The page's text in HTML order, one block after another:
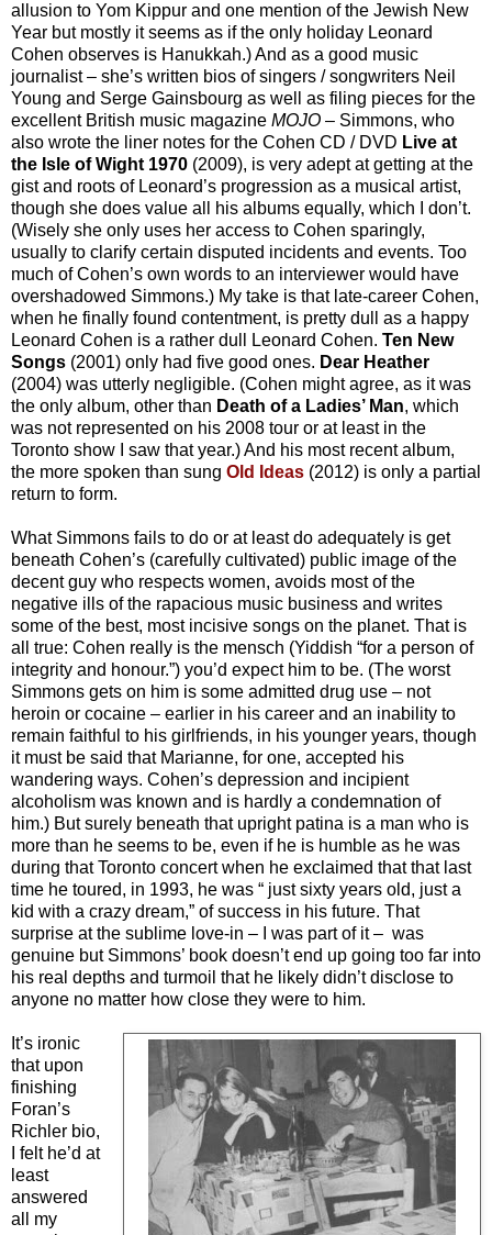
allusion to Yom Kippur and one mention of the Jewish New
Year but mostly it seems as if the only holiday Leonard
Cohen observes is Hanukkah.) And as a good music
journalist – she’s written bios of singers / songwriters Neil
Young and Serge Gainsbourg as well as filing pieces for the
excellent British music magazine MOJO – Simmons, who
also wrote the liner notes for the Cohen CD / DVD Live at
the Isle of Wight 1970 (2009), is very adept at getting at the
gist and roots of Leonard’s progression as a musical artist,
though she does value all his albums equally, which I don’t.
(Wisely she only uses her access to Cohen sparingly,
usually to clarify certain disputed incidents and events. Too
much of Cohen’s own words to an interviewer would have
overshadowed Simmons.) My take is that late-career Cohen,
when he finally found contentment, is pretty dull as a happy
Leonard Cohen is a rather dull Leonard Cohen. Ten New
Songs (2001) only had five good ones. Dear Heather
(2004) was utterly negligible. (Cohen might agree, as it was
the only album, other than Death of a Ladies’ Man, which
was not represented on his 2008 tour or at least in the
Toronto show I saw that year.) And his most recent album,
the more spoken than sung Old Ideas (2012) is only a partial
return to form.
What Simmons fails to do or at least do adequately is get
beneath Cohen’s (carefully cultivated) public image of the
decent guy who respects women, avoids most of the
negative ills of the rapacious music business and writes
some of the best, most incisive songs on the planet. That is
all true: Cohen really is the mensch (Yiddish “for a person of
integrity and honour.”) you’d expect him to be. (The worst
Simmons gets on him is some admitted drug use – not
heroin or cocaine – earlier in his career and an inability to
remain faithful to his girlfriends, in his younger years, though
it must be said that Marianne, for one, accepted his
wandering ways. Cohen’s depression and incipient
alcoholism was known and is hardly a condemnation of
him.) But surely beneath that upright patina is a man who is
more than he seems to be, even if he is humble as he was
during that Toronto concert when he exclaimed that that last
time he toured, in 1993, he was “ just sixty years old, just a
kid with a crazy dream,” of success in his future. That
surprise at the sublime love-in – I was part of it – was
genuine but Simmons’ book doesn’t end up going too far into
his real depths and turmoil that he likely didn’t disclose to
anyone no matter how close they were to him.
It’s ironic
that upon
finishing
Foran’s
Richler bio,
I felt he’d at
least
answered
all my